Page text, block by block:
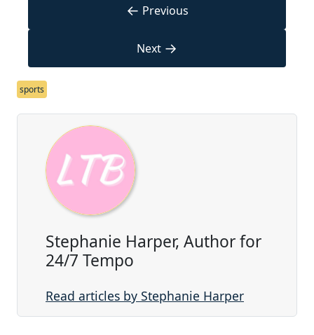
← Previous
Next →
sports
Stephanie Harper, Author for
24/7 Tempo
Read articles by Stephanie Harper